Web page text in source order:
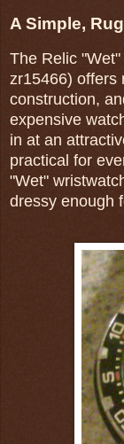
A Simple,
The Relic
zr15466) offers
construction,
expensive
in at an
practical for
"Wet"
dressy enough